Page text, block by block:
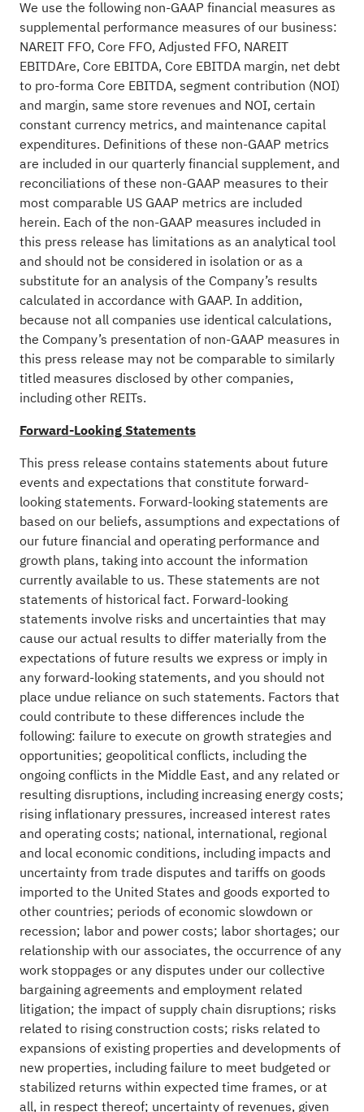
We use the following non-GAAP financial measures as
supplemental performance measures of our business:
NAREIT FFO, Core FFO, Adjusted FFO, NAREIT
EBITDAre, Core EBITDA, Core EBITDA margin, net debt
to pro-forma Core EBITDA, segment contribution (NOI)
and margin, same store revenues and NOI, certain
constant currency metrics, and maintenance capital
expenditures. Definitions of these non-GAAP metrics
are included in our quarterly financial supplement, and
reconciliations of these non-GAAP measures to their
most comparable US GAAP metrics are included
herein. Each of the non-GAAP measures included in
this press release has limitations as an analytical tool
and should not be considered in isolation or as a
substitute for an analysis of the Company’s results
calculated in accordance with GAAP. In addition,
because not all companies use identical calculations,
the Company’s presentation of non-GAAP measures in
this press release may not be comparable to similarly
titled measures disclosed by other companies,
including other REITs.
Forward-Looking Statements
This press release contains statements about future
events and expectations that constitute forward-
looking statements. Forward-looking statements are
based on our beliefs, assumptions and expectations of
our future financial and operating performance and
growth plans, taking into account the information
currently available to us. These statements are not
statements of historical fact. Forward-looking
statements involve risks and uncertainties that may
cause our actual results to differ materially from the
expectations of future results we express or imply in
any forward-looking statements, and you should not
place undue reliance on such statements. Factors that
could contribute to these differences include the
following: failure to execute on growth strategies and
opportunities; geopolitical conflicts, including the
ongoing conflicts in the Middle East, and any related or
resulting disruptions, including increasing energy costs;
rising inflationary pressures, increased interest rates
and operating costs; national, international, regional
and local economic conditions, including impacts and
uncertainty from trade disputes and tariffs on goods
imported to the United States and goods exported to
other countries; periods of economic slowdown or
recession; labor and power costs; labor shortages; our
relationship with our associates, the occurrence of any
work stoppages or any disputes under our collective
bargaining agreements and employment related
litigation; the impact of supply chain disruptions; risks
related to rising construction costs; risks related to
expansions of existing properties and developments of
new properties, including failure to meet budgeted or
stabilized returns within expected time frames, or at
all, in respect thereof; uncertainty of revenues, given